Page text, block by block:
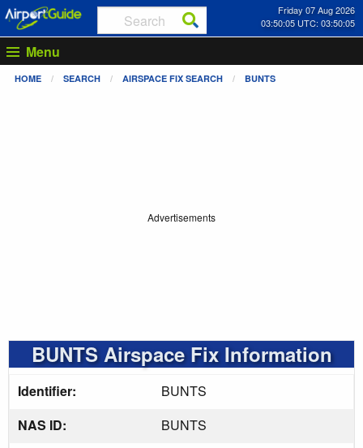
Friday 07 Aug 2026
03:50:05 UTC: 03:50:05
Menu
HOME SEARCH AIRSPACE FIX SEARCH BUNTS
Advertisements
BUNTS Airspace Fix Information
Identifier:
BUNTS
NAS ID:
BUNTS